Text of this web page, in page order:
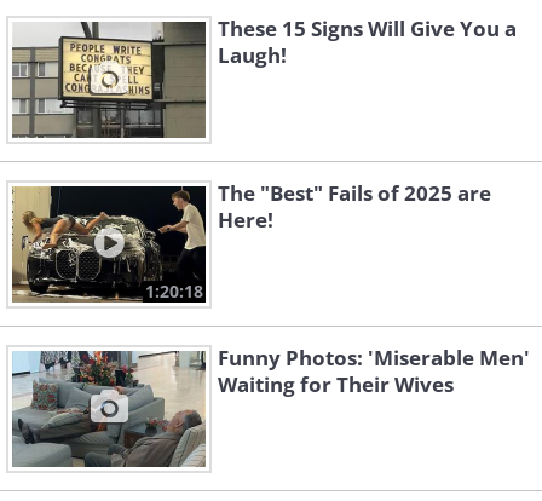
These 15 Signs Will Give You a
Laugh!
1:20:18
The "Best" Fails of 2025 are
Here!
Funny Photos: 'Miserable Men'
Waiting for Their Wives